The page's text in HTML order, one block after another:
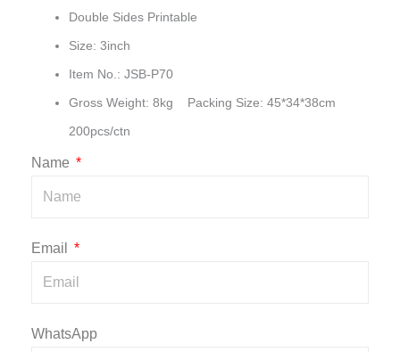
Double Sides Printable
Size: 3inch
Item No.: JSB-P70
Gross Weight: 8kg Packing Size: 45*34*38cm
200pcs/ctn
Name
Email
WhatsApp